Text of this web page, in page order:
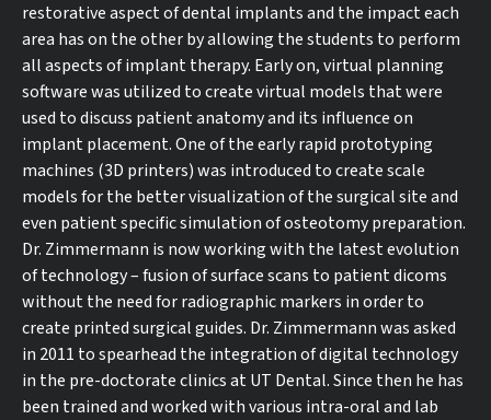
restorative aspect of dental implants and the impact each
area has on the other by allowing the students to perform
all aspects of implant therapy. Early on, virtual planning
software was utilized to create virtual models that were
used to discuss patient anatomy and its influence on
implant placement. One of the early rapid prototyping
machines (3D printers) was introduced to create scale
models for the better visualization of the surgical site and
even patient specific simulation of osteotomy preparation.
Dr. Zimmermann is now working with the latest evolution
of technology – fusion of surface scans to patient dicoms
without the need for radiographic markers in order to
create printed surgical guides. Dr. Zimmermann was asked
in 2011 to spearhead the integration of digital technology
in the pre-doctorate clinics at UT Dental. Since then he has
been trained and worked with various intra-oral and lab